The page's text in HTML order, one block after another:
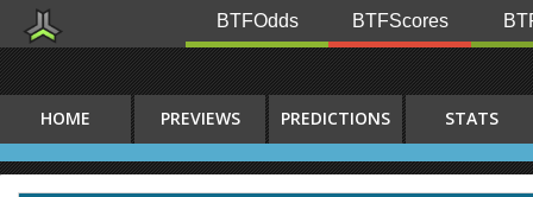
BTFOdds BTFScores
HOME PREVIEWS PREDICTIONS STATS